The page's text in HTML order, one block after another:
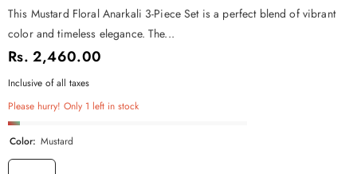
This Mustard Floral Anarkali 3-Piece Set is a perfect blend of vibrant
color and timeless elegance. The...
Rs. 2,460.00
Inclusive of all taxes
Please hurry! Only 1 left in stock
Color: Mustard